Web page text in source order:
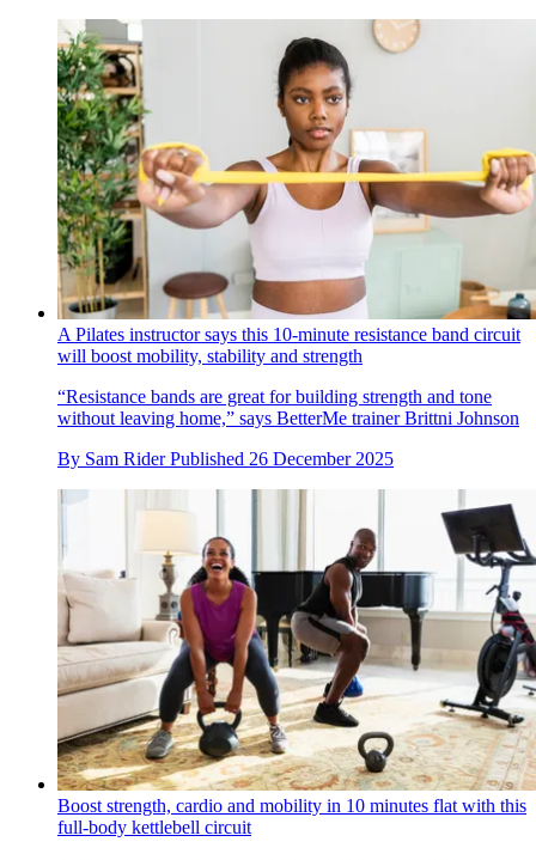
A Pilates instructor says this 10-minute resistance band circuit
will boost mobility, stability and strength
“Resistance bands are great for building strength and tone
without leaving home,” says BetterMe trainer Brittni Johnson
By Sam Rider Published 26 December 2025
Boost strength, cardio and mobility in 10 minutes flat with this
full-body kettlebell circuit